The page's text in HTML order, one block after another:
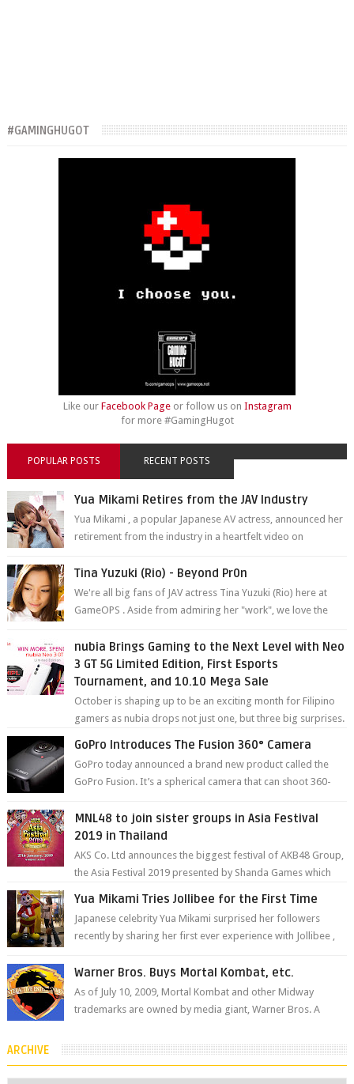
#GAMINGHUGOT
Like our Facebook Pageor follow us on Instagram
for more #GamingHugot
POPULAR POSTS RECENT POSTS
Yua Mikami Retires from the JAV Industry
Yua Mikami , a popular Japanese AV actress, announced her
retirement from the industry in a heartfelt video on
Tina Yuzuki (Rio) - Beyond Pr0n
We're all big fans of JAV actress Tina Yuzuki (Rio) here at
GameOPS . Aside from admiring her "work", we love the
nubia Brings Gaming to the Next Level with Neo
3 GT 5G Limited Edition, First Esports
Tournament, and 10.10 Mega Sale
October is shaping up to be an exciting month for Filipino
gamers as nubia drops not just one, but three big surprises.
GoPro Introduces The Fusion 360° Camera
GoPro today announced a brand new product called the
GoPro Fusion. It’s a spherical camera that can shoot 360-
MNL48 to join sister groups in Asia Festival
2019 in Thailand
AKS Co. Ltd announces the biggest festival of AKB48 Group,
the Asia Festival 2019 presented by Shanda Games which
Yua Mikami Tries Jollibee for the First Time
Japanese celebrity Yua Mikami surprised her followers
recently by sharing her first ever experience with Jollibee ,
Warner Bros. Buys Mortal Kombat, etc.
As of July 10, 2009, Mortal Kombat and other Midway
trademarks are owned by media giant, Warner Bros. A
ARCHIVE